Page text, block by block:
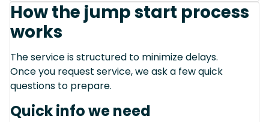
How the jump start process
works
The service is structured to minimize delays.
Once you request service, we ask a few quick
questions to prepare.
Quick info we need